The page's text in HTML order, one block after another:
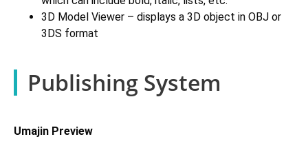
3D Model Viewer – displays a 3D object in OBJ or
3DS format
Publishing System
Umajin Preview